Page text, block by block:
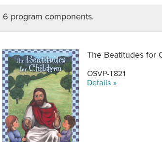
6 program components.
The Beatitudes for
OSVP-T821
Details »